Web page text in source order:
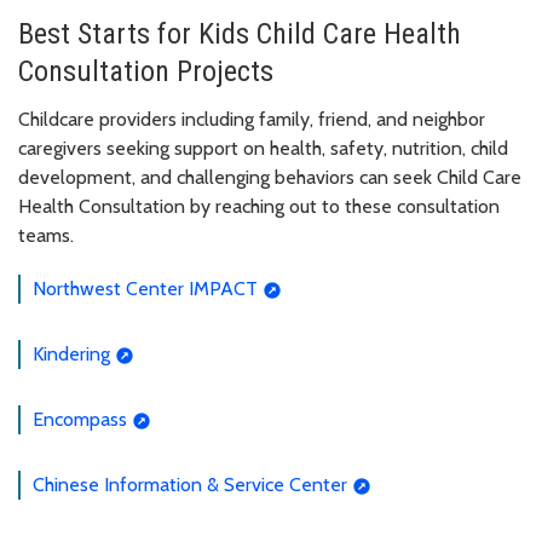
Best Starts for Kids Child Care Health
Consultation Projects
Childcare providers including family, friend, and neighbor
caregivers seeking support on health, safety, nutrition, child
development, and challenging behaviors can seek Child Care
Health Consultation by reaching out to these consultation
teams.
Northwest Center IMPACT
Kindering
Encompass
Chinese Information & Service Center